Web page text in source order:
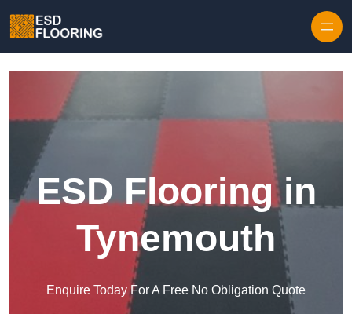
ESD Flooring in
Tynemouth
Enquire Today For A Free No Obligation Quote